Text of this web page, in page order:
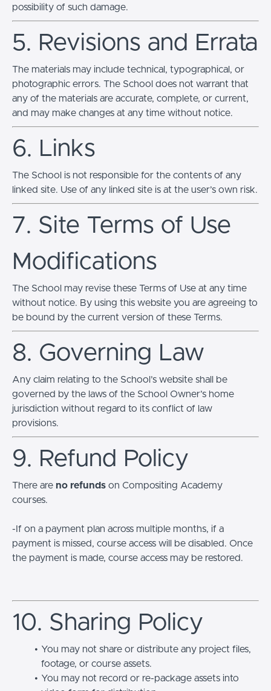
possibility of such damage.
5. Revisions and Errata
The materials may include technical, typographical, or
photographic errors. The School does not warrant that
any of the materials are accurate, complete, or current,
and may make changes at any time without notice.
6. Links
The School is not responsible for the contents of any
linked site. Use of any linked site is at the user’s own risk.
7. Site Terms of Use
Modifications
The School may revise these Terms of Use at any time
without notice. By using this website you are agreeing to
be bound by the current version of these Terms.
8. Governing Law
Any claim relating to the School’s website shall be
governed by the laws of the School Owner’s home
jurisdiction without regard to its conflict of law
provisions.
9. Refund Policy
There are no refunds on Compositing Academy
courses.
-If on a payment plan across multiple months, if a
payment is missed, course access will be disabled. Once
the payment is made, course access may be restored.
10. Sharing Policy
You may not share or distribute any project files,
footage, or course assets.
You may not record or re-package assets into